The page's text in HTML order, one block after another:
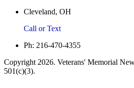
Cleveland, OH
Call or Text
Ph: 216-470-4355
Copyright 2026. Veterans' Memorial
501(c)(3).